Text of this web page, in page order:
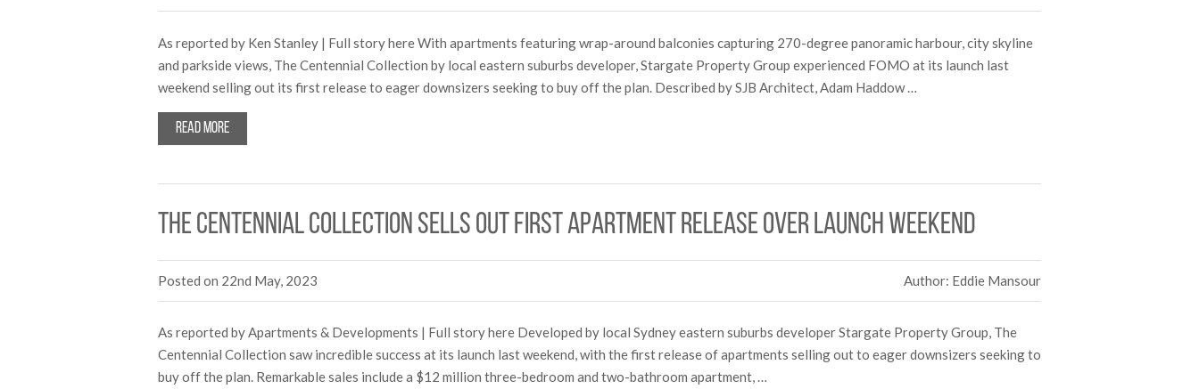
As reported by Ken Stanley | Full story here With apartments featuring wrap-around balconies capturing 270-degree panoramic harbour, city skyline
and parkside views, The Centennial Collection by local eastern suburbs developer, Stargate Property Group experienced FOMO at its launch last
weekend selling out its first release to eager downsizers seeking to buy off the plan. Described by SJB Architect, Adam Haddow …
Read more
The Centennial Collection sells out first apartment release over launch weekend
Posted on 22nd May, 2023 Author: Eddie Mansour
As reported by Apartments & Developments | Full story here Developed by local Sydney eastern suburbs developer Stargate Property Group, The
Centennial Collection saw incredible success at its launch last weekend, with the first release of apartments selling out to eager downsizers seeking to
buy off the plan. Remarkable sales include a $12 million three-bedroom and two-bathroom apartment, …